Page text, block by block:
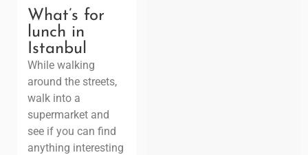
What’s for
lunch in
Istanbul
While walking
around the streets,
walk into a
supermarket and
see if you can find
anything interesting